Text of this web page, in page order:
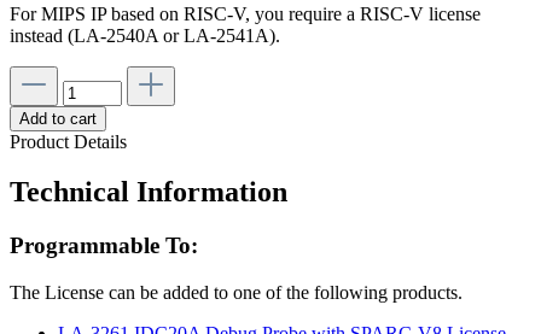
For MIPS IP based on RISC-V, you require a RISC-V license
instead (LA-2540A or LA-2541A).
Add to cart
Product Details
Technical Information
Programmable To:
The License can be added to one of the following products.